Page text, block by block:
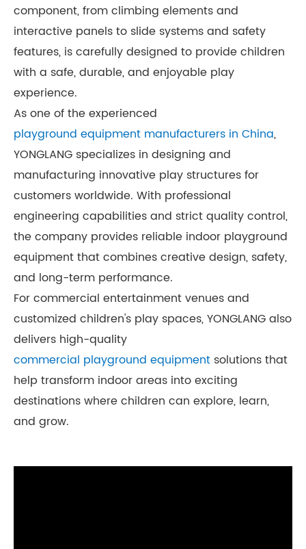
component, from climbing elements and
interactive panels to slide systems and safety
features, is carefully designed to provide children
with a safe, durable, and enjoyable play
experience.
As one of the experienced
playground equipment manufacturers in China,
YONGLANG specializes in designing and
manufacturing innovative play structures for
customers worldwide. With professional
engineering capabilities and strict quality control,
the company provides reliable indoor playground
equipment that combines creative design, safety,
and long-term performance.
For commercial entertainment venues and
customized children's play spaces, YONGLANG also
delivers high-quality
commercial playground equipment solutions that
help transform indoor areas into exciting
destinations where children can explore, learn,
and grow.